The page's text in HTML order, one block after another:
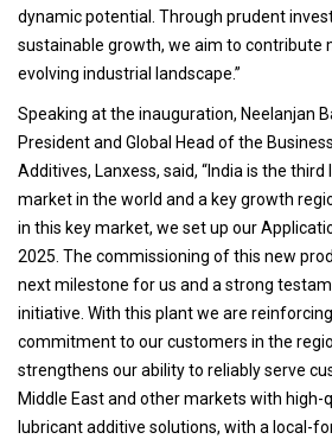
dynamic potential. Through prudent
sustainable growth, we aim to contribute
evolving industrial landscape.”
Speaking at the inauguration, Neelanjan
President and Global Head of the
Additives, Lanxess, said, “India is the
market in the world and a key growth
in this key market, we set up our
2025. The commissioning of this new
next milestone for us and a strong
initiative. With this plant we are
commitment to our customers in the
strengthens our ability to reliably serve
Middle East and other markets with high-
lubricant additive solutions, with a local-